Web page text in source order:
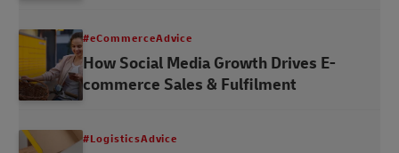
#eCommerceAdvice
How Social Media Growth Drives E-
commerce Sales & Fulfilment
#LogisticsAdvice